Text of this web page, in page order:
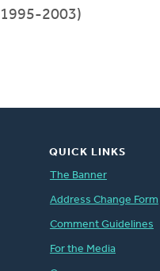
2003)
QUICK LINKS
The Banner
Address Change Form
Comment Guidelines
For the Media